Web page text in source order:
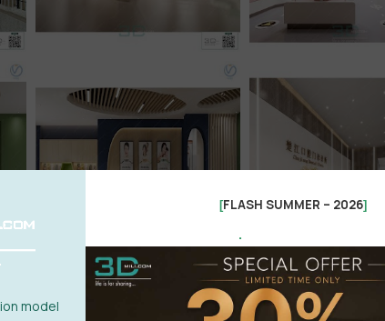
model
[FLASH SUMMER – 2026]
.